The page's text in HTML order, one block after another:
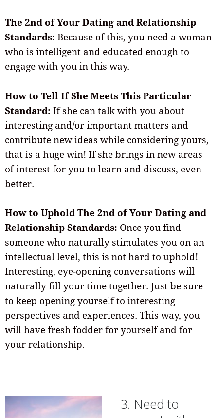
The 2nd of Your Dating and Relationship
Standards: Because of this, you need a woman
who is intelligent and educated enough to
engage with you in this way.
How to Tell If She Meets This Particular
Standard: If she can talk with you about
interesting and/or important matters and
contribute new ideas while considering yours,
that is a huge win! If she brings in new areas
of interest for you to learn and discuss, even
better.
How to Uphold The 2nd of Your Dating and
Relationship Standards: Once you find
someone who naturally stimulates you on an
intellectual level, this is not hard to uphold!
Interesting, eye-opening conversations will
naturally fill your time together. Just be sure
to keep opening yourself to interesting
perspectives and experiences. This way, you
will have fresh fodder for yourself and for
your relationship.
3. Need to